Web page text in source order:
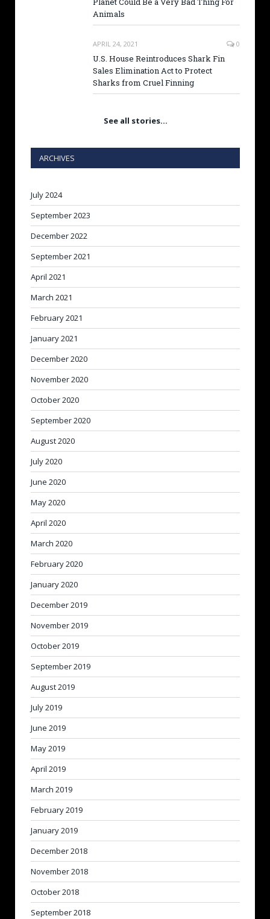
Animals
APRIL 24, 2021 0
U.S. House Reintroduces Shark Fin
Sales Elimination Act to Protect
Sharks from Cruel Finning
See all stories…
ARCHIVES
July 2024
September 2023
December 2022
September 2021
April 2021
March 2021
February 2021
January 2021
December 2020
November 2020
October 2020
September 2020
August 2020
July 2020
June 2020
May 2020
April 2020
March 2020
February 2020
January 2020
December 2019
November 2019
October 2019
September 2019
August 2019
July 2019
June 2019
May 2019
April 2019
March 2019
February 2019
January 2019
December 2018
November 2018
October 2018
September 2018